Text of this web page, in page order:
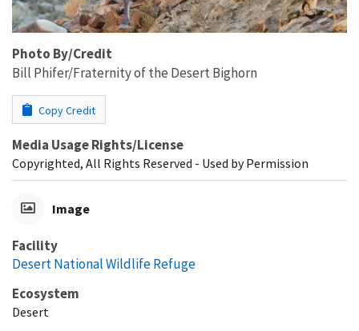
Photo By/Credit
Bill Phifer/Fraternity of the Desert Bighorn
Copy Credit
Media Usage Rights/License
Copyrighted, All Rights Reserved - Used by Permission
Image
Facility
Desert National Wildlife Refuge
Ecosystem
Desert